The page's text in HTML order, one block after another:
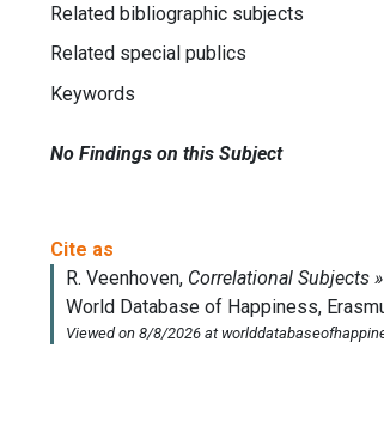
Related bibliographic subjects
Related special publics
Keywords
No Findings on this Subject